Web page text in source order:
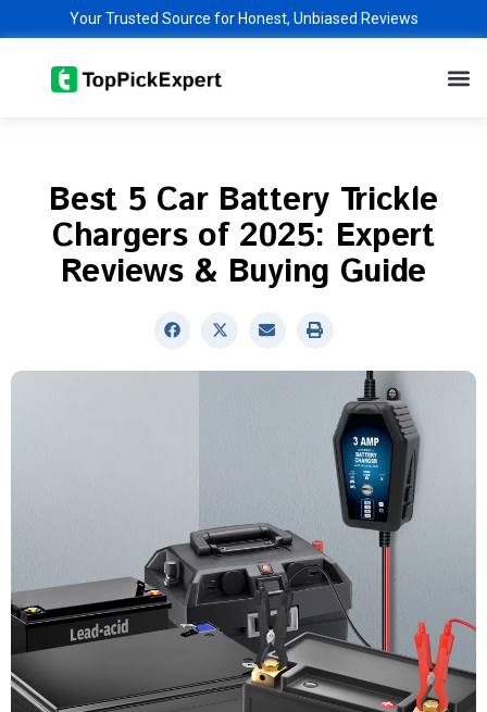
content
Your Trusted Source for Honest, Unbiased Reviews
Best 5 Car Battery Trickle
Chargers of 2025: Expert
Reviews & Buying Guide